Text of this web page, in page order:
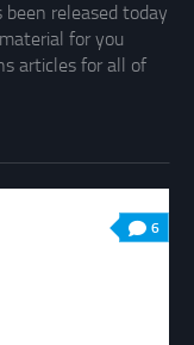
released today
for you
articles for all of
6